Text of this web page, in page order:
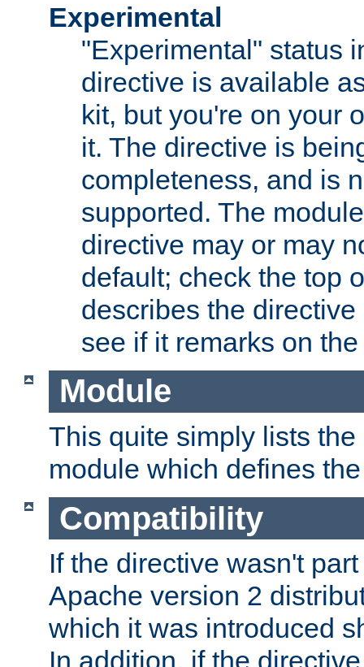
Experimental
"Experimental" status
directive is available
kit, but you're on your
it. The directive is
completeness, and is
supported. The
directive may or may
default; check the top
describes the
see if it remarks on
Module
This quite simply lists
module which defines
Compatibility
If the directive wasn't
Apache version 2
which it was introduced
In addition, if the